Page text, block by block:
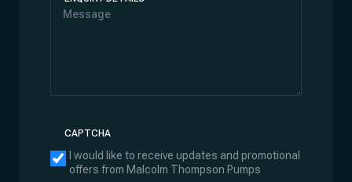
CAPTCHA
I would like to receive updates and promotional
offers from Malcolm Thompson Pumps